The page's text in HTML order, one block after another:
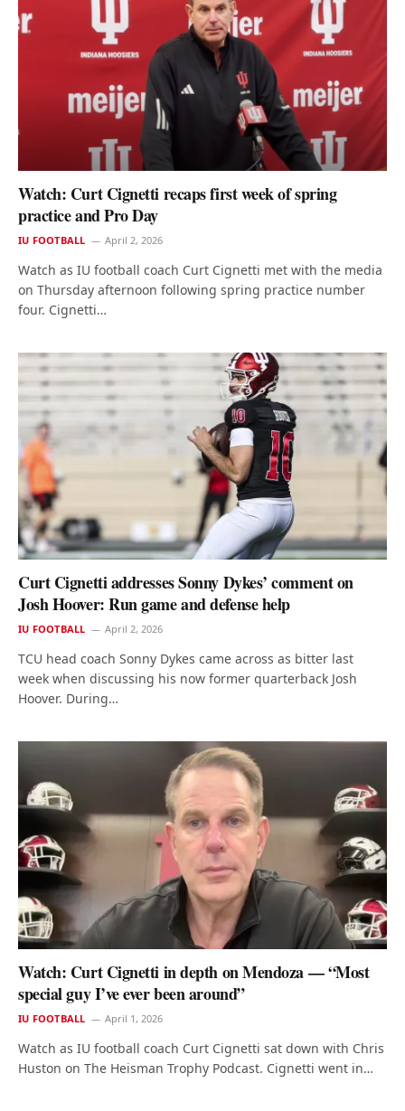
Watch: Curt Cignetti recaps first week of spring
practice and Pro Day
IU FOOTBALL April 2, 2026
Watch as IU football coach Curt Cignetti met with the media
on Thursday afternoon following spring practice number
four. Cignetti…
Curt Cignetti addresses Sonny Dykes’ comment on
Josh Hoover: Run game and defense help
IU FOOTBALL April 2, 2026
TCU head coach Sonny Dykes came across as bitter last
week when discussing his now former quarterback Josh
Hoover. During…
Watch: Curt Cignetti in depth on Mendoza — “Most
special guy I’ve ever been around”
IU FOOTBALL April 1, 2026
Watch as IU football coach Curt Cignetti sat down with Chris
Huston on The Heisman Trophy Podcast. Cignetti went in…